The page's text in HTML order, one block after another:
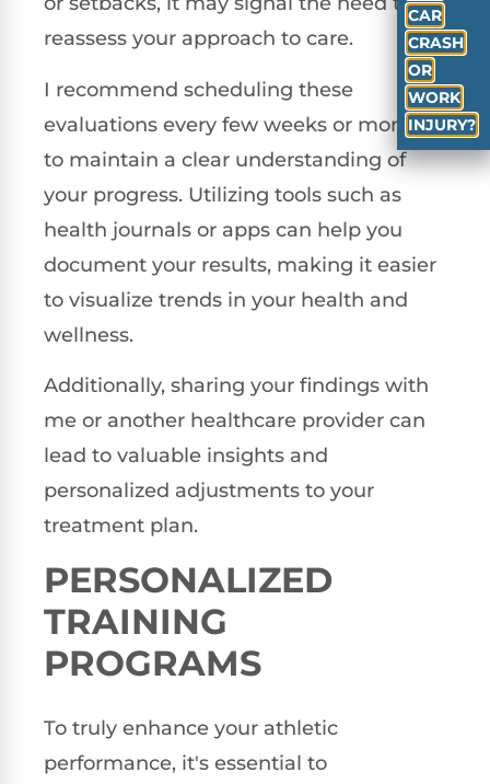
reassess your approach to care.
I recommend scheduling these
evaluations every few weeks or months
to maintain a clear understanding of
your progress. Utilizing tools such as
health journals or apps can help you
document your results, making it easier
to visualize trends in your health and
wellness.
Additionally, sharing your findings with
me or another healthcare provider can
lead to valuable insights and
personalized adjustments to your
treatment plan.
PERSONALIZED
TRAINING
PROGRAMS
To truly enhance your athletic
performance, it's essential to
CAR
CRASH
OR
WORK
INJURY?